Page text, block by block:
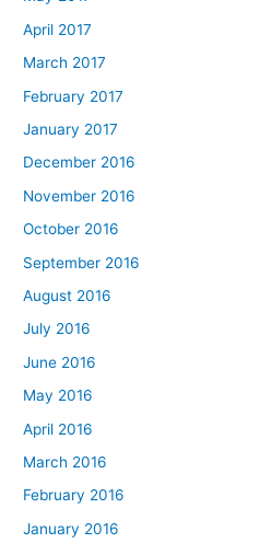
April 2017
March 2017
February 2017
January 2017
December 2016
November 2016
October 2016
September 2016
August 2016
July 2016
June 2016
May 2016
April 2016
March 2016
February 2016
January 2016